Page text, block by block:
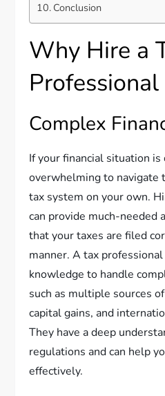
Conclusion
Why Hire a
Professional
Complex
If your financial situation is
overwhelming to navigate
tax system on your own.
can provide much-needed
that your taxes are filed
manner. A tax
knowledge to handle
such as multiple sources
capital gains, and
They have a deep
regulations and can help
effectively.